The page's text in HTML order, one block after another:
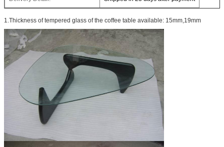
1.Thickness of tempered glass of the coffee table available: 15mm,19mm